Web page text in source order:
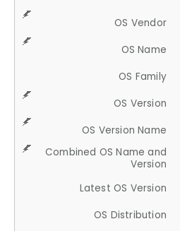
OS Vendor
OS Name
OS Family
OS Version
OS Version Name
Combined OS Name and
Version
Latest OS Version
OS Distribution